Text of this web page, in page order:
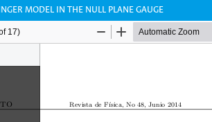
MODEL IN THE NULL PLANE GAUGE